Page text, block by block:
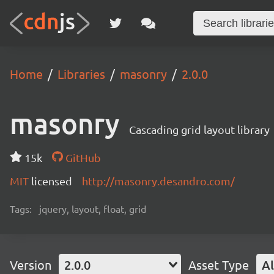
Home Libraries masonry 2.0.0
masonry Cascading grid layout library
15k
GitHub
MIT licensed http://masonry.desandro.com/
Tags: jquery, layout, float, grid
Version 2.0.0 Asset Type